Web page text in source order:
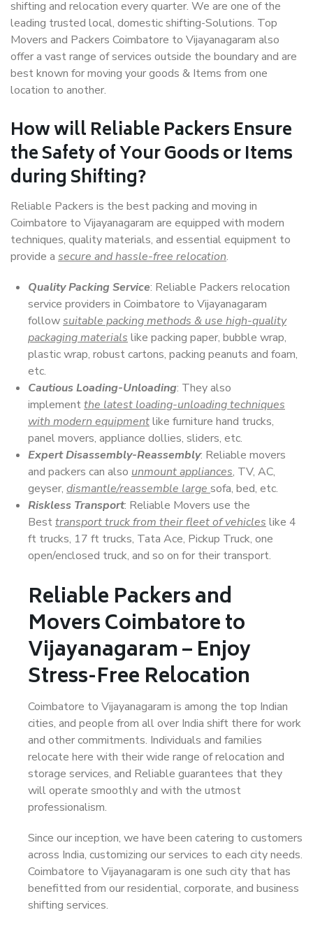
shifting and relocation every quarter. We are one of the
leading trusted local, domestic shifting-Solutions. Top
Movers and Packers Coimbatore to Vijayanagaram also
offer a vast range of services outside the boundary and are
best known for moving your goods & Items from one
location to another.
How willReliable PackersEnsure
the Safety of Your Goods or Items
during Shifting?
Reliable Packers is the best packing and moving in
Coimbatore to Vijayanagaram are equipped with modern
techniques, quality materials, and essential equipment to
provide a secure and hassle-free relocation.
Quality Packing Service: Reliable Packers relocation
service providers in Coimbatore to Vijayanagaram
followsuitable packing methods & use high-quality
packaging materials like packing paper, bubble wrap,
plastic wrap, robust cartons, packing peanuts and foam,
etc.
Cautious Loading-Unloading: They also
implementthe latest loading-unloading techniques
with modern equipmentlike furniture hand trucks,
panel movers, appliance dollies, sliders, etc.
Expert Disassembly-Reassembly: Reliable movers
and packers can also unmount appliances, TV, AC,
geyser, dismantle/reassemble large sofa, bed, etc.
Riskless Transport: Reliable Movers use the
Besttransport truck from their fleet of vehicles like 4
ft trucks, 17 ft trucks, Tata Ace, Pickup Truck, one
open/enclosed truck, and so on for their transport.
Reliable Packers and
Movers Coimbatore to
Vijayanagaram – Enjoy
Stress-Free Relocation
Coimbatore to Vijayanagaram is among the top Indian
cities, and people from all over India shift there for work
and other commitments. Individuals and families
relocate here with their wide range of relocation and
storage services, and Reliable guarantees that they
will operate smoothly and with the utmost
professionalism.
Since our inception, we have been catering to customers
across India, customizing our services to each city needs.
Coimbatore to Vijayanagaram is one such city that has
benefitted from our residential, corporate, and business
shifting services.